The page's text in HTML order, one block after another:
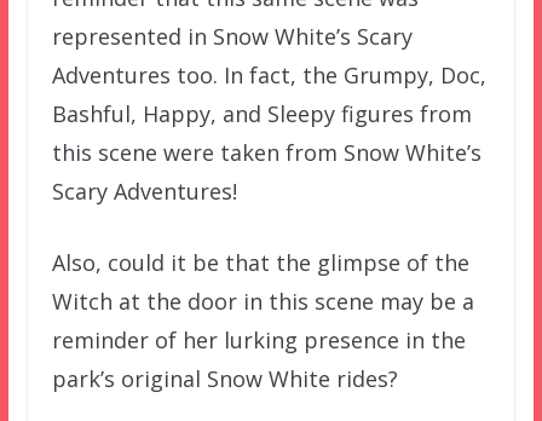
represented in Snow White’s Scary
Adventures too. In fact, the Grumpy, Doc,
Bashful, Happy, and Sleepy figures from
this scene were taken from Snow White’s
Scary Adventures!
Also, could it be that the glimpse of the
Witch at the door in this scene may be a
reminder of her lurking presence in the
park’s original Snow White rides?